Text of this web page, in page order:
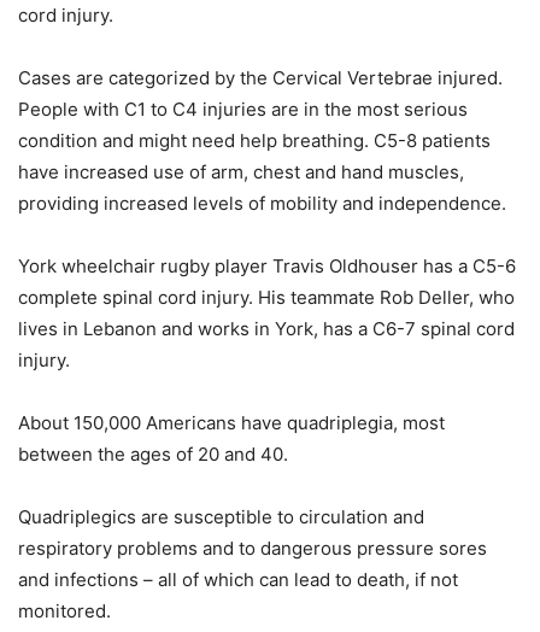
cord injury.
Cases are categorized by the Cervical Vertebrae injured.
People with C1 to C4 injuries are in the most serious
condition and might need help breathing. C5-8 patients
have increased use of arm, chest and hand muscles,
providing increased levels of mobility and independence.
York wheelchair rugby player Travis Oldhouser has a C5-6
complete spinal cord injury. His teammate Rob Deller, who
lives in Lebanon and works in York, has a C6-7 spinal cord
injury.
About 150,000 Americans have quadriplegia, most
between the ages of 20 and 40.
Quadriplegics are susceptible to circulation and
respiratory problems and to dangerous pressure sores
and infections – all of which can lead to death, if not
monitored.